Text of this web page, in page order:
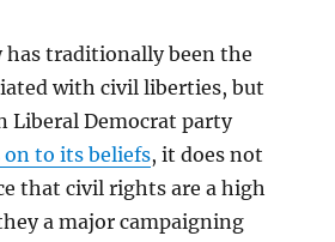
has traditionally been the
with civil liberties, but
Liberal Democrat party
to its beliefs, it does not
that civil rights are a high
a major campaigning